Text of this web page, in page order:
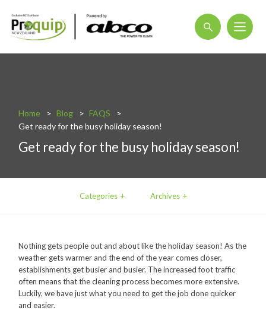
Proquip and Sustainability
Steam Cleaners
Polishers & Burnishers
Carpet Cleaners
Home Blog
FAQS
Get ready for the busy holiday season!
Get ready for the busy holiday season!
Categories Archives
Nothing gets people out and about like the holiday season! As the
weather gets warmer and the end of the year comes closer,
establishments get busier and busier. The increased foot traffic
often means that the cleaning process becomes more extensive.
Luckily, we have just what you need to get the job done quicker
and easier.